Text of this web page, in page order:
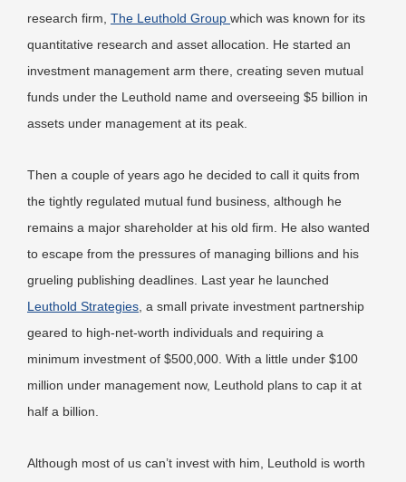
research firm, The Leuthold Group which was known for its
quantitative research and asset allocation. He started an
investment management arm there, creating seven mutual
funds under the Leuthold name and overseeing $5 billion in
assets under management at its peak.
Then a couple of years ago he decided to call it quits from
the tightly regulated mutual fund business, although he
remains a major shareholder at his old firm. He also wanted
to escape from the pressures of managing billions and his
grueling publishing deadlines. Last year he launched
Leuthold Strategies , a small private investment partnership
geared to high-net-worth individuals and requiring a
minimum investment of $500,000. With a little under $100
million under management now, Leuthold plans to cap it at
half a billion.
Although most of us can’t invest with him, Leuthold is worth